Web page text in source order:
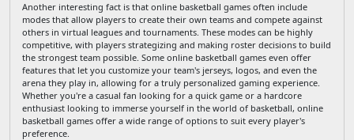
Another interesting fact is that online basketball games often include
modes that allow players to create their own teams and compete against
others in virtual leagues and tournaments. These modes can be highly
competitive, with players strategizing and making roster decisions to build
the strongest team possible. Some online basketball games even offer
features that let you customize your team's jerseys, logos, and even the
arena they play in, allowing for a truly personalized gaming experience.
Whether you're a casual fan looking for a quick game or a hardcore
enthusiast looking to immerse yourself in the world of basketball, online
basketball games offer a wide range of options to suit every player's
preference.